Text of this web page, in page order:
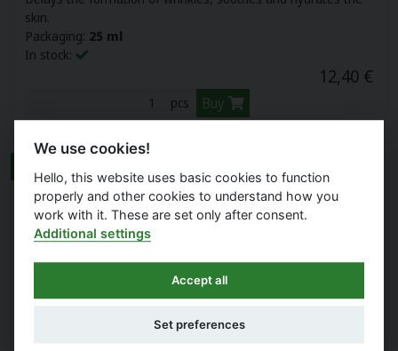
skin.
Packaging: 25 ml
In stock:
12,40 €
pcs Buy
We use cookies!
Hello, this website uses basic cookies to function
properly and other cookies to understand how you
work with it. These are set only after consent.
Additional settings
Accept all
Set preferences